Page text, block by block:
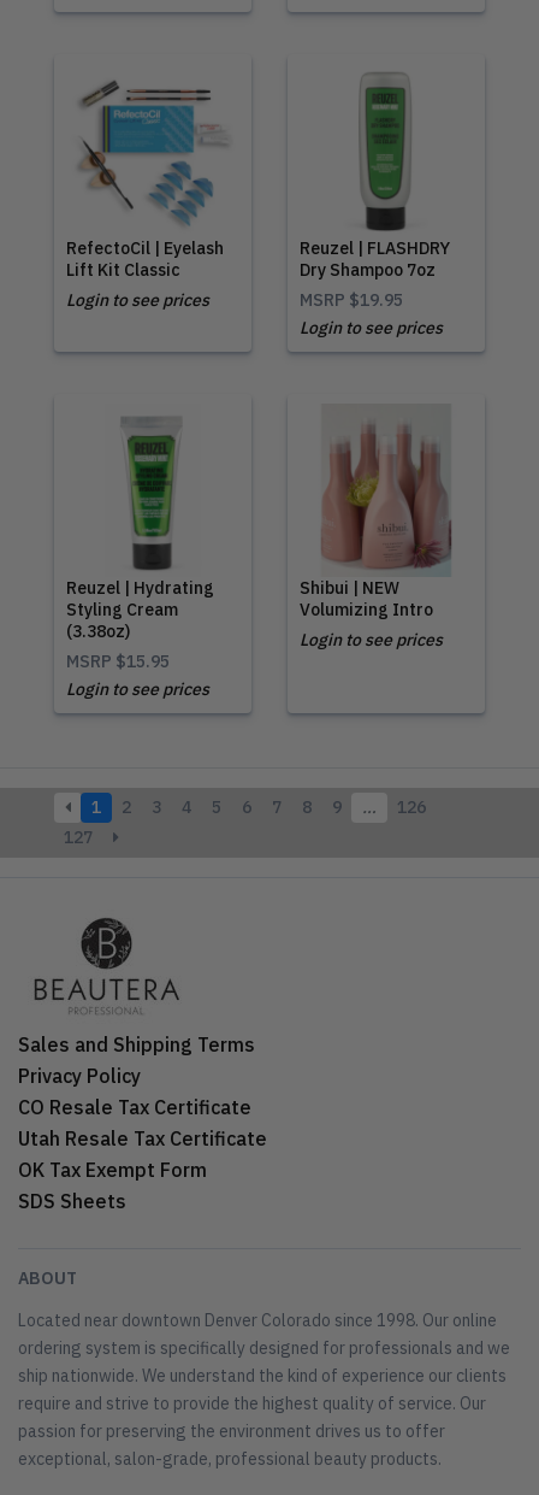
RefectoCil | Eyelash
Lift Kit Classic
Login to see prices
Reuzel | FLASHDRY
Dry Shampoo 7oz
MSRP $19.95
Login to see prices
Reuzel | Hydrating
Styling Cream
(3.38oz)
MSRP $15.95
Login to see prices
Shibui | NEW
Volumizing Intro
Login to see prices
1 2 3 4 5 6 7 8 9 …
126
127
Sales and Shipping Terms
Privacy Policy
CO Resale Tax Certificate
Utah Resale Tax Certificate
OK Tax Exempt Form
SDS Sheets
ABOUT
Located near downtown Denver Colorado since 1998. Our online
ordering system is specifically designed for professionals and we
ship nationwide. We understand the kind of experience our clients
require and strive to provide the highest quality of service. Our
passion for preserving the environment drives us to offer
exceptional, salon-grade, professional beauty products.